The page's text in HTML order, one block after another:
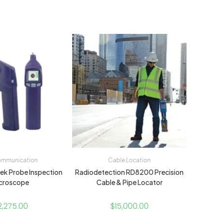
Probe Inspection
Cable Location
Radiodetection RD8200 Precision
Cable & Pipe Locator
$15,000.00